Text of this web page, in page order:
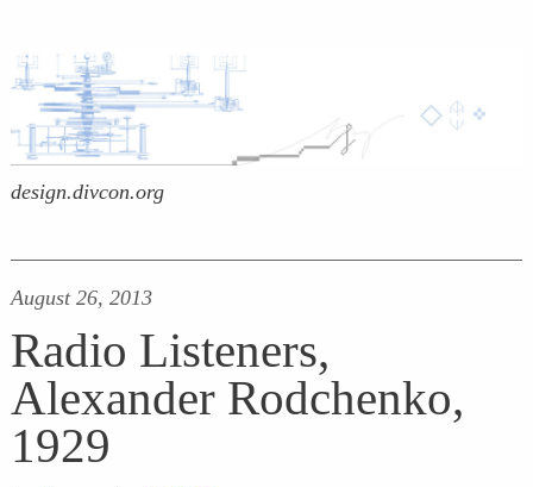
design.divcon.org
August 26, 2013
Radio Listeners,
Alexander Rodchenko,
1929